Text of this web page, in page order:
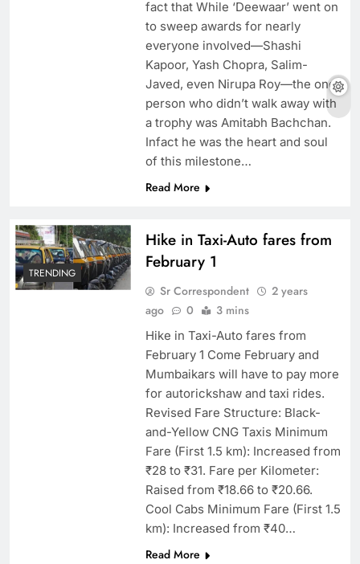
fact that While ‘Deewaar’ went on
to sweep awards for nearly
everyone involved—Shashi
Kapoor, Yash Chopra, Salim-
Javed, even Nirupa Roy—the one
person who didn’t walk away with
a trophy was Amitabh Bachchan.
Infact he was the heart and soul
of this milestone…
Read More
TRENDING
Hike in Taxi-Auto fares from
February 1
Sr Correspondent
2 years
ago
0 3 mins
Hike in Taxi-Auto fares from
February 1 Come February and
Mumbaikars will have to pay more
for autorickshaw and taxi rides.
Revised Fare Structure: Black-
and-Yellow CNG Taxis Minimum
Fare (First 1.5 km): Increased from
₹28 to ₹31. Fare per Kilometer:
Raised from ₹18.66 to ₹20.66.
Cool Cabs Minimum Fare (First 1.5
km): Increased from ₹40…
Read More